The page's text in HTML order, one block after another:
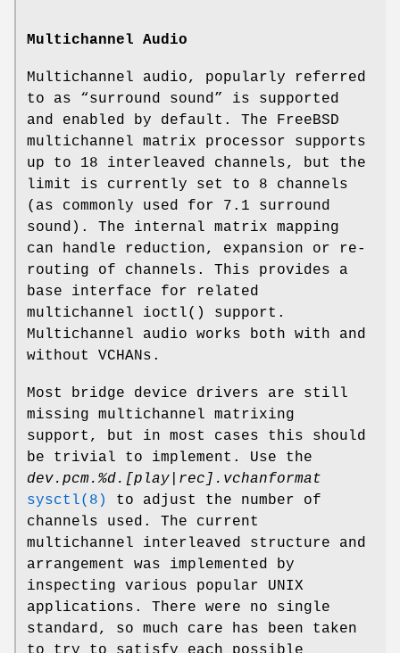
Multichannel Audio
Multichannel audio, popularly referred
to as “surround sound” is supported
and enabled by default. The FreeBSD
multichannel matrix processor supports
up to 18 interleaved channels, but the
limit is currently set to 8 channels
(as commonly used for 7.1 surround
sound). The internal matrix mapping
can handle reduction, expansion or re-
routing of channels. This provides a
base interface for related
multichannel ioctl() support.
Multichannel audio works both with and
without VCHANs.
Most bridge device drivers are still
missing multichannel matrixing
support, but in most cases this should
be trivial to implement. Use the
dev.pcm.%d.[play|rec].vchanformat
sysctl(8)
to adjust the number of
channels used. The current
multichannel interleaved structure and
arrangement was implemented by
inspecting various popular UNIX
applications. There were no single
standard, so much care has been taken